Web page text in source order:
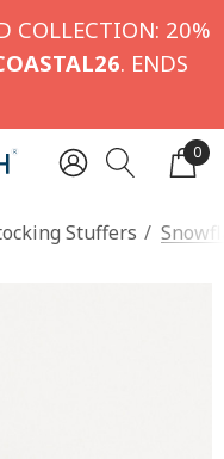
COLLECTION: 20%
. ENDS
0
Stuffers